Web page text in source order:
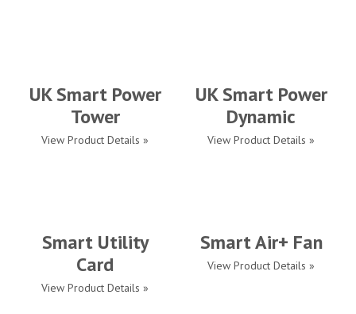
UK Smart Power
Tower
View Product Details »
UK Smart Power
Dynamic
View Product Details »
Smart Utility
Card
View Product Details »
Smart Air+ Fan
View Product Details »